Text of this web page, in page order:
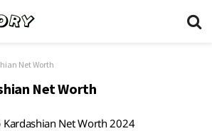
Net Worth
Net Worth
Kardashian Net Worth 2024